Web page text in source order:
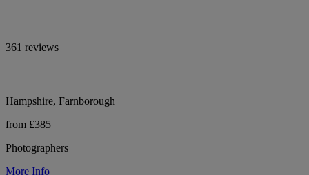
361 reviews
Hampshire, Farnborough
from £385
Photographers
More Info